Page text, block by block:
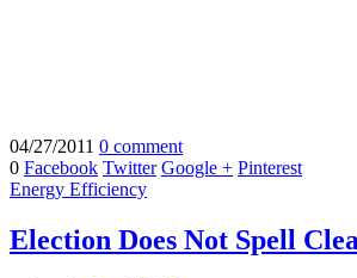
04/27/2011 0 comment
0 Facebook Twitter Google + Pinterest
Energy Efficiency
Election Does Not Spell